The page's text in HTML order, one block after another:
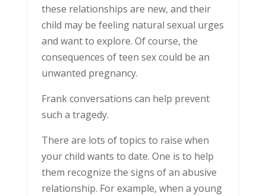
these relationships are new, and their
child may be feeling natural sexual urges
and want to explore. Of course, the
consequences of teen sex could be an
unwanted pregnancy.
Frank conversations can help prevent
such a tragedy.
There are lots of topics to raise when
your child wants to date. One is to help
them recognize the signs of an abusive
relationship. For example, when a young